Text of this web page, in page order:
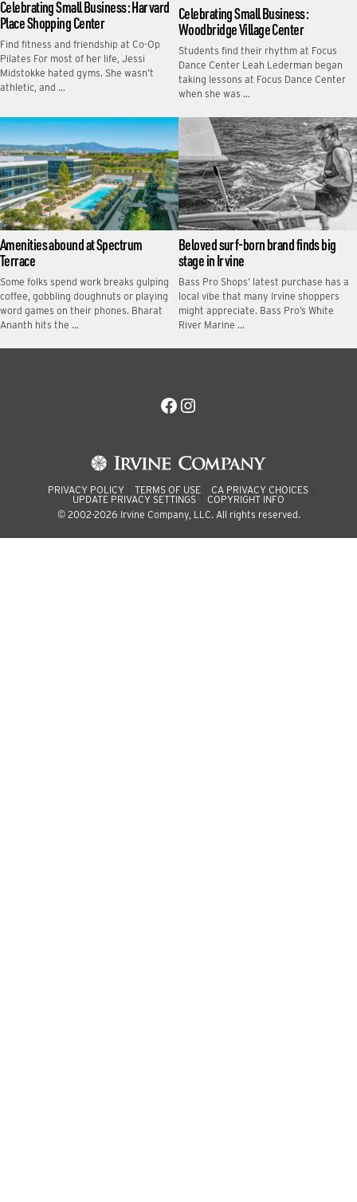
Celebrating Small Business: Harvard
Place Shopping Center
Find fitness and friendship at Co-Op
Pilates For most of her life, Jessi
Midstokke hated gyms. She wasn’t
athletic, and …
Celebrating Small Business:
Woodbridge Village Center
Students find their rhythm at Focus
Dance Center Leah Lederman began
taking lessons at Focus Dance Center
when she was …
Amenities abound at Spectrum
Terrace
Some folks spend work breaks gulping
coffee, gobbling doughnuts or playing
word games on their phones. Bharat
Ananth hits the …
Beloved surf-born brand finds big
stage in Irvine
Bass Pro Shops’ latest purchase has a
local vibe that many Irvine shoppers
might appreciate. Bass Pro’s White
River Marine …
Facebook
Instagram
PRIVACY POLICY TERMS OF USE
CA PRIVACY CHOICES
UPDATE PRIVACY SETTINGS
COPYRIGHT INFO
© 2002-2026 Irvine Company, LLC. All rights reserved.